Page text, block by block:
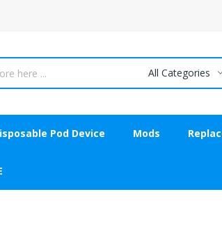
All Categories
Pod Device Mods